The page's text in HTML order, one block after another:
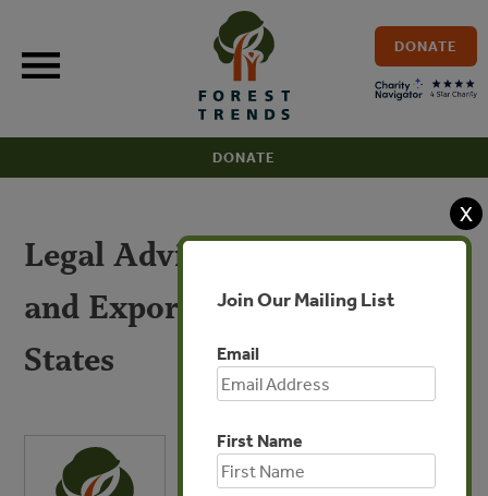
content
DONATE
DONATE
Legal Advice for Importers
and Exporters to the United
States
X
Join Our Mailing List
Email
First Name